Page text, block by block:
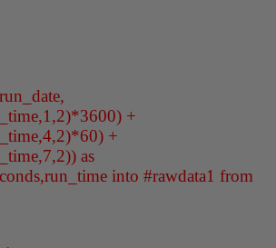
+
+
as
into #rawdata1 from